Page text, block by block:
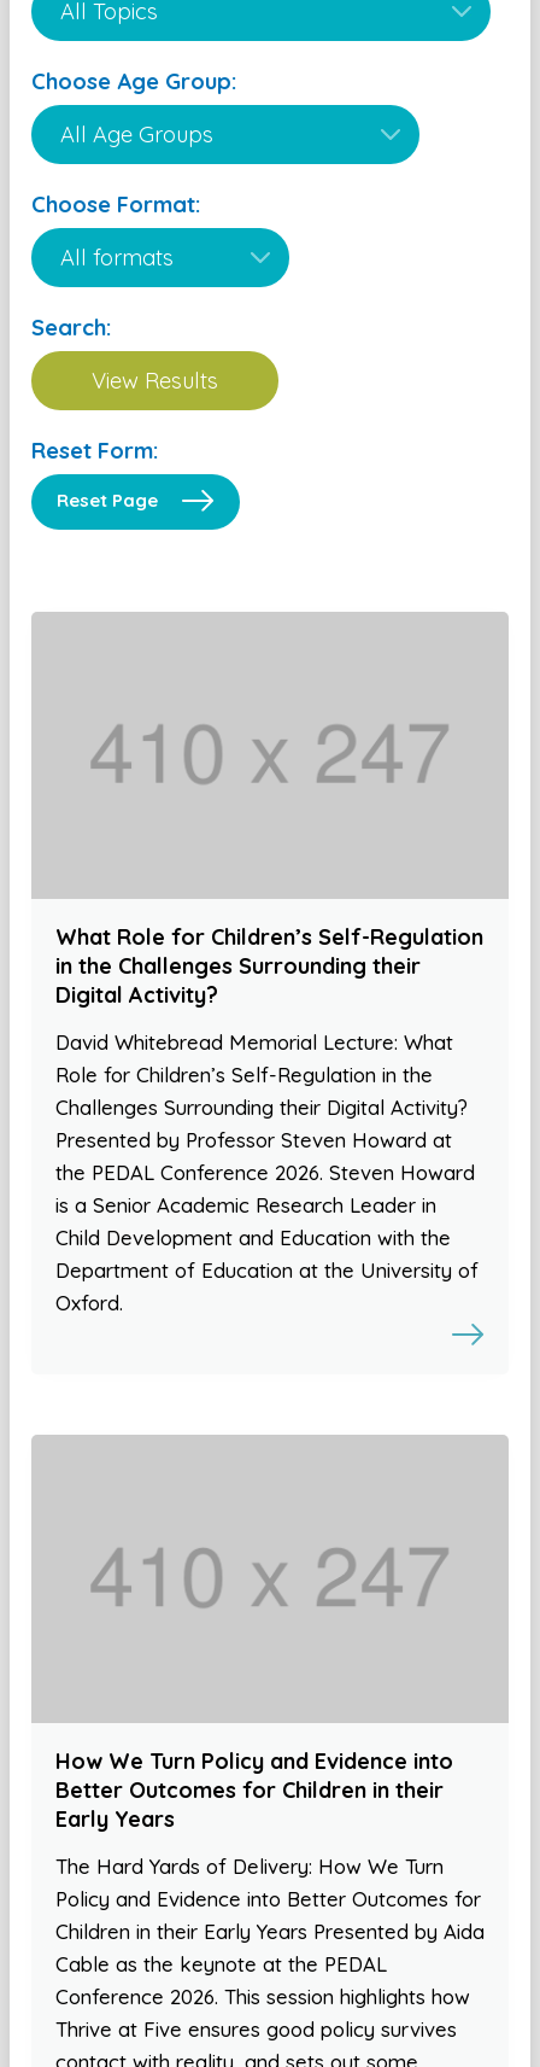
Choose Age Group:
Choose Format:
Search:
Reset Form:
Reset Page
What Role for Children’s Self-Regulation
in the Challenges Surrounding their
Digital Activity?
David Whitebread Memorial Lecture: What
Role for Children’s Self-Regulation in the
Challenges Surrounding their Digital Activity?
Presented by Professor Steven Howard at
the PEDAL Conference 2026. Steven Howard
is a Senior Academic Research Leader in
Child Development and Education with the
Department of Education at the University of
Oxford.
How We Turn Policy and Evidence into
Better Outcomes for Children in their
Early Years
The Hard Yards of Delivery: How We Turn
Policy and Evidence into Better Outcomes for
Children in their Early Years Presented by Aida
Cable as the keynote at the PEDAL
Conference 2026. This session highlights how
Thrive at Five ensures good policy survives
contact with reality, and sets out some